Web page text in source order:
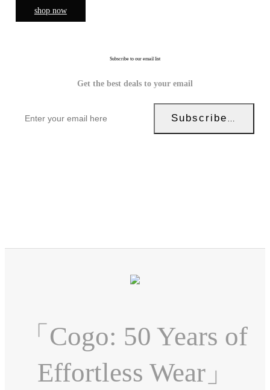
shop now
Subscribe to our email list
Get the best deals to your email
Subscribe Now!
「Cogo: 50 Years of
Effortless Wear」